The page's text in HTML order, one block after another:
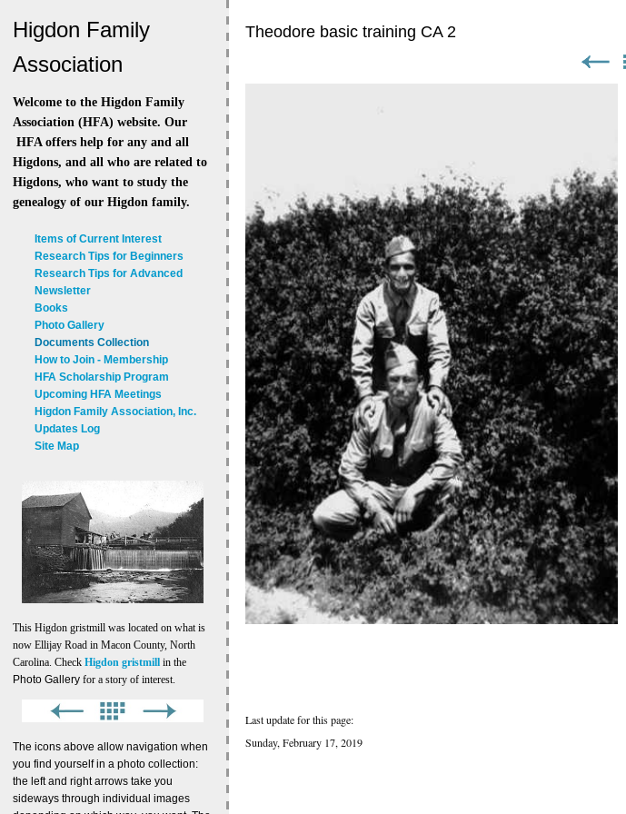
Higdon Family
Association
Welcome to the Higdon Family
Association (HFA) website. Our
HFA offers help for any and all
Higdons, and all who are related to
Higdons, who want to study the
genealogy of our Higdon family.
Items of Current Interest
Research Tips for Beginners
Research Tips for Advanced
Newsletter
Books
Photo Gallery
Documents Collection
How to Join - Membership
HFA Scholarship Program
Upcoming HFA Meetings
Higdon Family Association, Inc.
Updates Log
Site Map
This Higdon gristmill was located on what is
now Ellijay Road in Macon County, North
Carolina. Check Higdon gristmill in the
Photo Gallery for a story of interest.
The icons above allow navigation when
you find yourself in a photo collection:
the left and right arrows take you
sideways through individual images
Theodore basic training CA 2
Last update for this page:
Sunday, February 17, 2019